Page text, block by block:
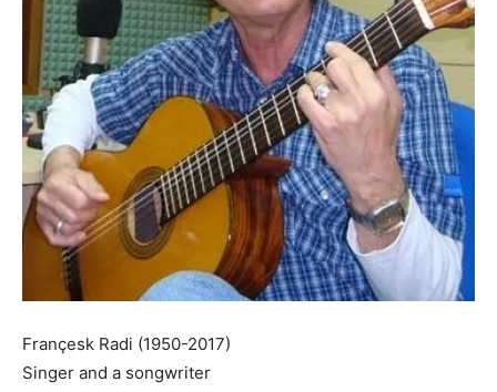
Françesk Radi (1950-2017)
Singer and a songwriter